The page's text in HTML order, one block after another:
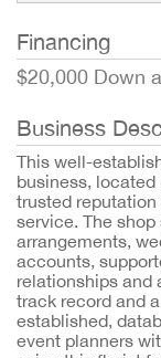
Financing
$20,000 Down
Business
This well-
business, located
trusted
service. The
arrangements,
accounts,
relationships and
track record and
established,
event planners